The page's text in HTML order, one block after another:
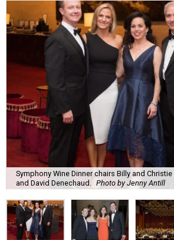
Symphony Wine Dinner chairs Billy and
and David Denechaud.
Photo by Jenny Antill